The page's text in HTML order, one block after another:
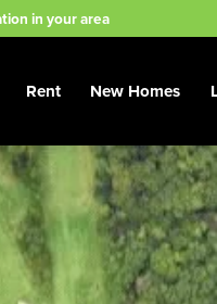
in your area
Rent New Homes